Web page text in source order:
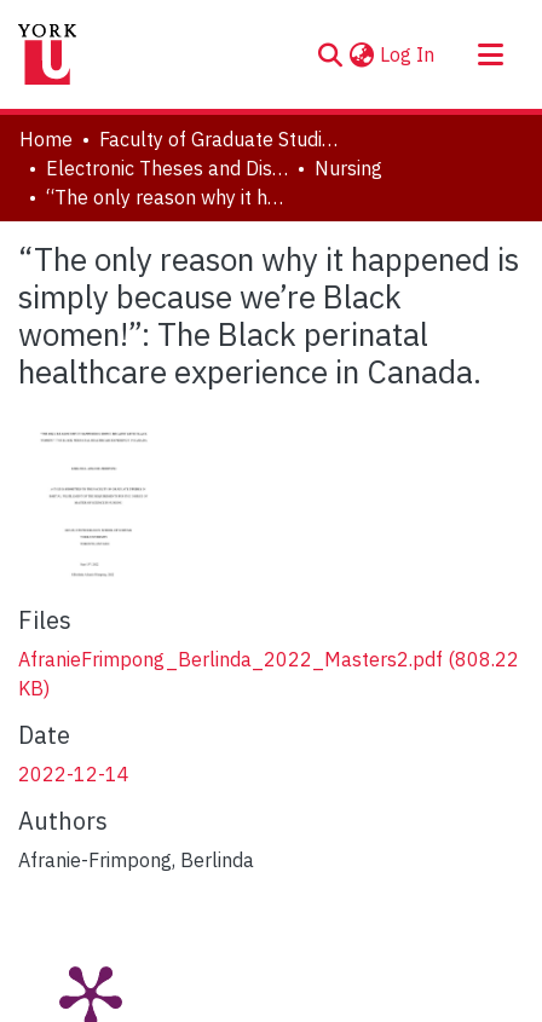
Log In (current)
About
Communities & Collections
Browse YorkSpace
Statistics
Home
Faculty of Graduate Studies
Electronic Theses and Dissertations (ETDs)
Nursing
“The only reason why it happened is simply because we’re Black women!”: The Black perinatal healthcare experience in Canada.
“The only reason why it happened is
simply because we’re Black
women!”: The Black perinatal
healthcare experience in Canada.
Files
AfranieFrimpong_Berlinda_2022_Masters2.pdf (808.22
KB)
Date
2022-12-14
Authors
Afranie-Frimpong, Berlinda